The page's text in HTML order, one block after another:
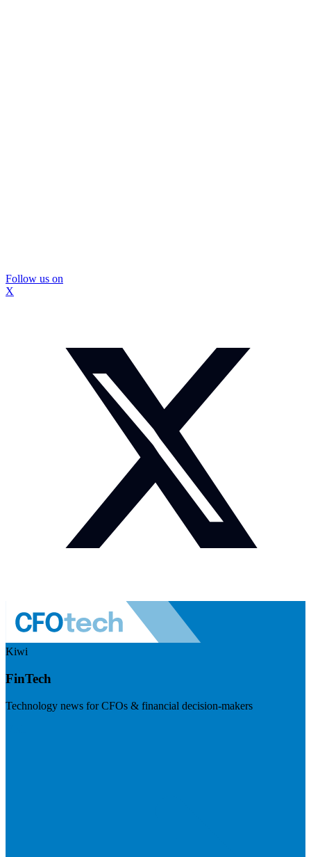
Follow us on
X
Kiwi
FinTech
Technology news for CFOs & financial decision-makers